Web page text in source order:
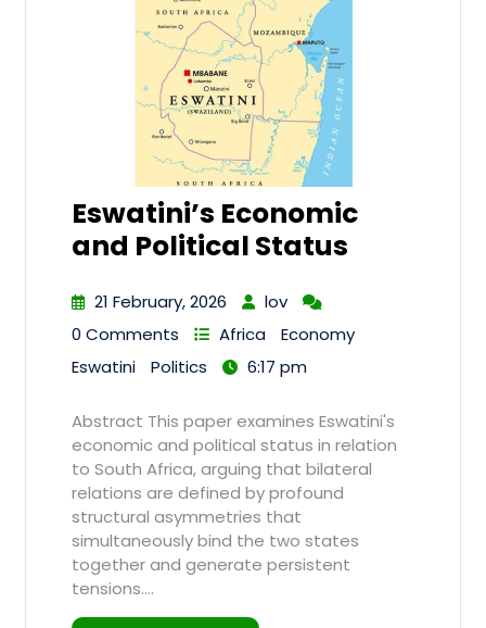
Eswatini’s Economic
and Political Status
21 February, 2026
lov
0 Comments
Africa
Economy
Eswatini
Politics 6:17 pm
Abstract This paper examines Eswatini's
economic and political status in relation
to South Africa, arguing that bilateral
relations are defined by profound
structural asymmetries that
simultaneously bind the two states
together and generate persistent
tensions.…